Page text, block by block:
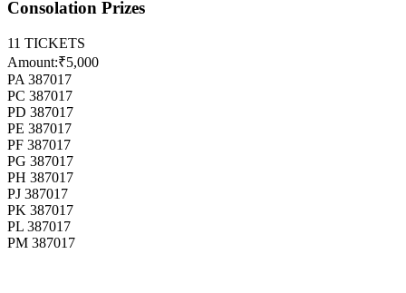
Consolation Prizes
11 TICKETS
Amount:₹5,000
PA 387017
PC 387017
PD 387017
PE 387017
PF 387017
PG 387017
PH 387017
PJ 387017
PK 387017
PL 387017
PM 387017